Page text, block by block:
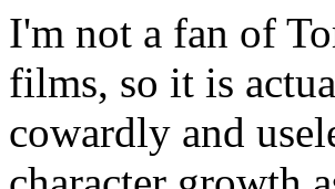
I'm not a fan of
films, so it is
cowardly and